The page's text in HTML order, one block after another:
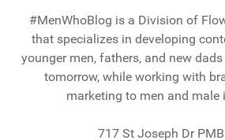
#MenWhoBlog is a Division of
that specializes in developing
younger men, fathers, and new
tomorrow, while working with
marketing to men and male
717 St Joseph Dr